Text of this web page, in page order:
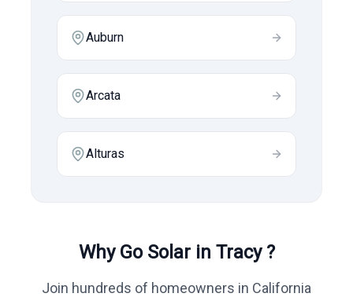
Auburn
Arcata
Alturas
Why Go Solar in Tracy?
Join hundreds of homeowners in California